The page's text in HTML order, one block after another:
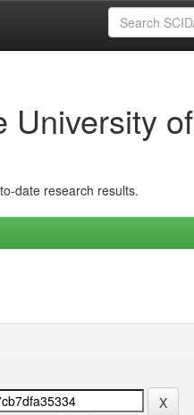
University of
date research results.